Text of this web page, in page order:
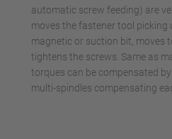
automatic screw feeding) are
moves the fastener tool picking
magnetic or suction bit, moves
tightens the screws. Same as
torques can be compensated
multi-spindles compensating